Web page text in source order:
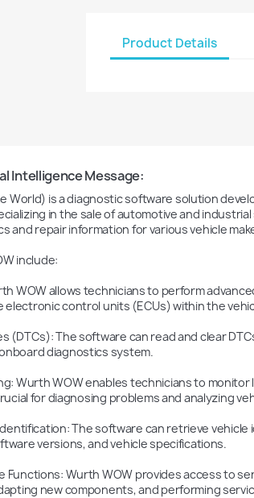
Product Details
Intelligence Message:
World) is a diagnostic software solution
in the sale of automotive and
and repair information for various vehicle
include:
electronic control units (ECUs) within the
diagnostics system.
for diagnosing problems and analyzing
versions, and vehicle specifications.
new components, and performing